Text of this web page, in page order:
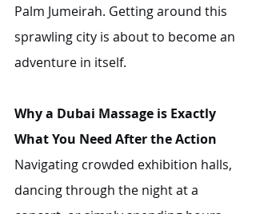
Palm Jumeirah. Getting around this
sprawling city is about to become an
adventure in itself.
Why a Dubai Massage is Exactly
What You Need After the Action
Navigating crowded exhibition halls,
dancing through the night at a